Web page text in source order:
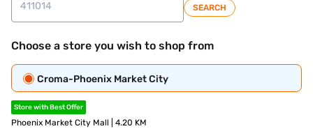
SEARCH
Choose a store you wish to shop from
Croma-Phoenix Market City
Store with Best Offer
Phoenix Market City Mall | 4.20 KM